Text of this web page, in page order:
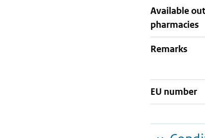
Available
pharmacies
Remarks
EU number